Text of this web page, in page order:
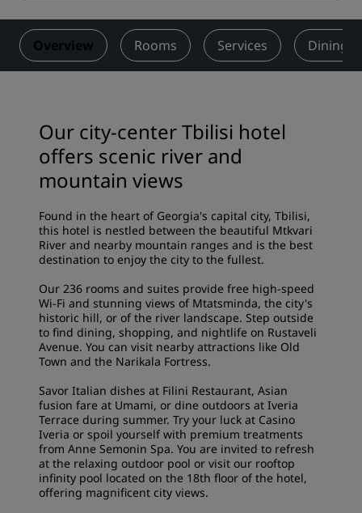
Overview Rooms Services Dining
Our city-center Tbilisi hotel
offers scenic river and
mountain views
Found in the heart of Georgia's capital city, Tbilisi,
this hotel is nestled between the beautiful Mtkvari
River and nearby mountain ranges and is the best
destination to enjoy the city to the fullest.
Our 236 rooms and suites provide free high-speed
Wi-Fi and stunning views of Mtatsminda, the city's
historic hill, or of the river landscape. Step outside
to find dining, shopping, and nightlife on Rustaveli
Avenue. You can visit nearby attractions like Old
Town and the Narikala Fortress.
Savor Italian dishes at Filini Restaurant, Asian
fusion fare at Umami, or dine outdoors at Iveria
Terrace during summer. Try your luck at Casino
Iveria or spoil yourself with premium treatments
from Anne Semonin Spa. You are invited to refresh
at the relaxing outdoor pool or visit our rooftop
infinity pool located on the 18th floor of the hotel,
offering magnificent city views.